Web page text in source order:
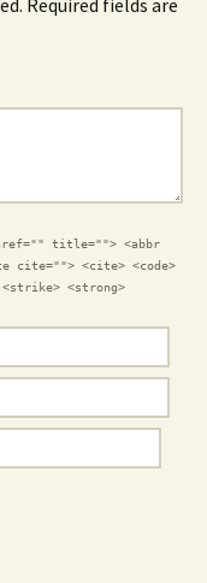
Required fields are
title=""> <abbr
cite=""> <cite> <code>
<strong>